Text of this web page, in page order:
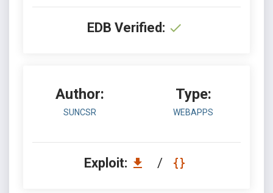
EDB Verified:
Author:
SUNCSR
Type:
WEBAPPS
Exploit: /